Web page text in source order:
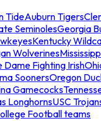
TideAuburn Tigers
SeminolesGeorgia
Kentucky
Wolverines
Dame Fighting Irish
SoonersOregon
Gamecocks
LonghornsUSC
Football teams